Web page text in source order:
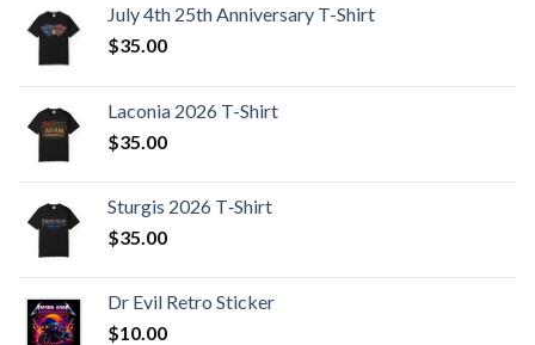
July 4th 25th Anniversary T-Shirt
$35.00
Laconia 2026 T-Shirt
$35.00
Sturgis 2026 T‑Shirt
$35.00
Dr Evil Retro Sticker
$10.00